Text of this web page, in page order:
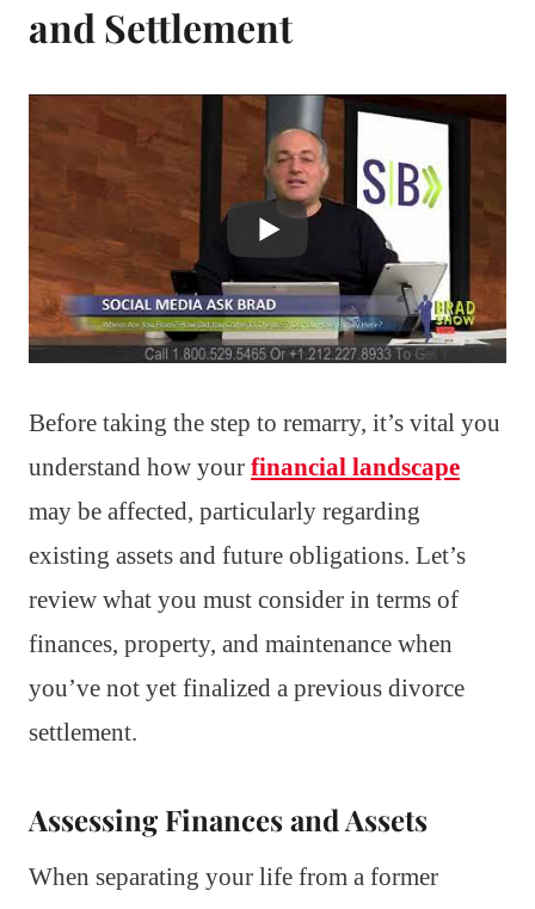
and Settlement
Before taking the step to remarry, it’s vital you
understand how your financial landscape
may be affected, particularly regarding
existing assets and future obligations. Let’s
review what you must consider in terms of
finances, property, and maintenance when
you’ve not yet finalized a previous divorce
settlement.
Assessing Finances and Assets
When separating your life from a former